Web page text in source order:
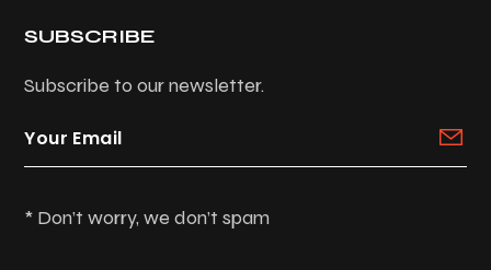
SUBSCRIBE
Subscribe to our newsletter.
* Don’t worry, we don’t spam